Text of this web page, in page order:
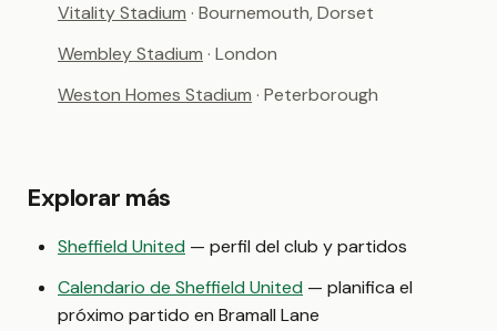
Vitality Stadium · Bournemouth, Dorset
Wembley Stadium · London
Weston Homes Stadium · Peterborough
Explorar más
Sheffield United — perfil del club y partidos
Calendario de Sheffield United — planifica el
próximo partido en Bramall Lane